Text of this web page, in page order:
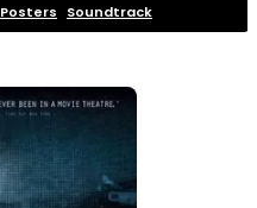
Posters Soundtrack